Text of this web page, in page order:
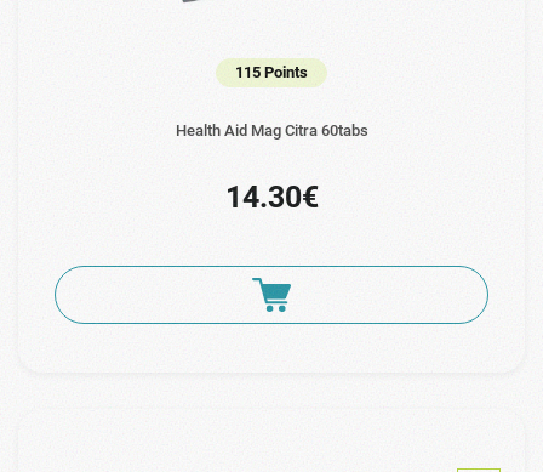
115 Points
Health Aid Mag Citra 60tabs
14.30€